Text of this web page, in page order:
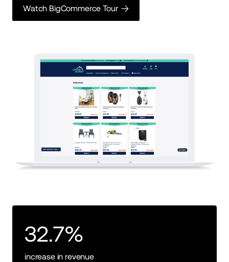
Watch BigCommerce Tour
32.7%
increase in revenue